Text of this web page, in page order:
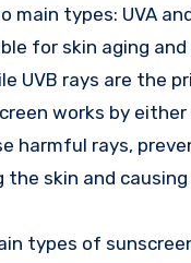
main types: UVA and
for skin aging
UVB rays are the
works by either
harmful rays,
skin and causing
types of